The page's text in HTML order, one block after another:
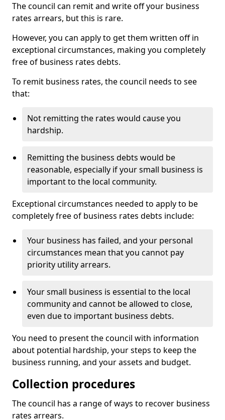
The council can remit and write off your business
rates arrears, but this is rare.
However, you can apply to get them written off in
exceptional circumstances, making you completely
free of business rates debts.
To remit business rates, the council needs to see
that:
Not remitting the rates would cause you
hardship.
Remitting the business debts would be
reasonable, especially if your small business is
important to the local community.
Exceptional circumstances needed to apply to be
completely free of business rates debts include:
Your business has failed, and your personal
circumstances mean that you cannot pay
priority utility arrears.
Your small business is essential to the local
community and cannot be allowed to close,
even due to important business debts.
You need to present the council with information
about potential hardship, your steps to keep the
business running, and your assets and budget.
Collection procedures
The council has a range of ways to recover business
rates arrears.